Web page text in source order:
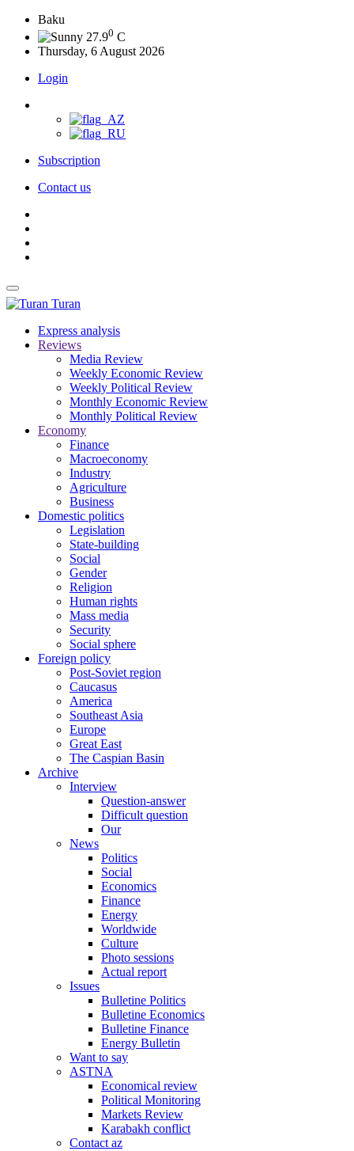
Baku
27.90 C
Thursday, 6 August 2026
Login
Subscription
Contact us
Turan
Express analysis
Reviews
Media Review
Weekly Economic Review
Weekly Political Review
Monthly Economic Review
Monthly Political Review
Economy
Finance
Macroeconomy
Industry
Agriculture
Business
Domestic politics
Legislation
State-building
Social
Gender
Religion
Human rights
Mass media
Security
Social sphere
Foreign policy
Post-Soviet region
Caucasus
America
Southeast Asia
Europe
Great East
The Caspian Basin
Archive
Interview
Question-answer
Difficult question
Our
News
Politics
Social
Economics
Finance
Energy
Worldwide
Culture
Photo sessions
Actual report
Issues
Bulletine Politics
Bulletine Economics
Bulletine Finance
Energy Bulletin
Want to say
ASTNA
Economical review
Political Monitoring
Markets Review
Karabakh conflict
Contact az